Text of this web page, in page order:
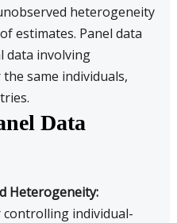
heterogeneity
estimates. Panel data
data involving
same individuals,
Data
Heterogeneity:
controlling individual-